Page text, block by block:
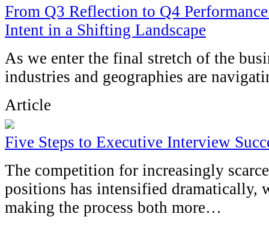
From Q3 Reflection to Q4
Intent in a Shifting Landscape
As we enter the final stretch of the
industries and geographies are
Article
Five Steps to Executive Interview
The competition for increasingly
positions has intensified dramatically,
making the process both more…